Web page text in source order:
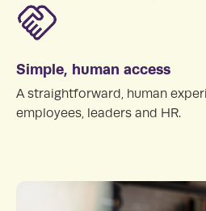
Simple, human access
A straightforward, human
employees, leaders and HR.